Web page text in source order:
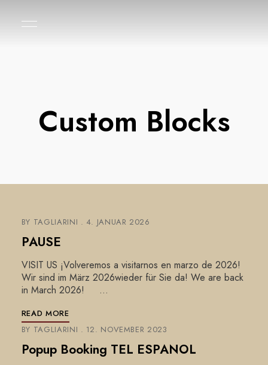
Custom Blocks
BY TAGLIARINI 4. JANUAR 2026
PAUSE
VISIT US ¡Volveremos a visitarnos en marzo de 2026!
Wir sind im März 2026wieder für Sie da! We are back
in March 2026! …
READ MORE
BY TAGLIARINI 12. NOVEMBER 2023
Popup Booking TEL ESPANOL